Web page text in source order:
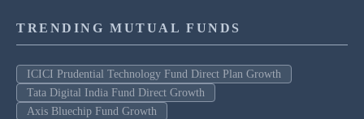
TRENDING MUTUAL FUNDS
ICICI Prudential Technology Fund Direct Plan Growth
Tata Digital India Fund Direct Growth
Axis Bluechip Fund Growth